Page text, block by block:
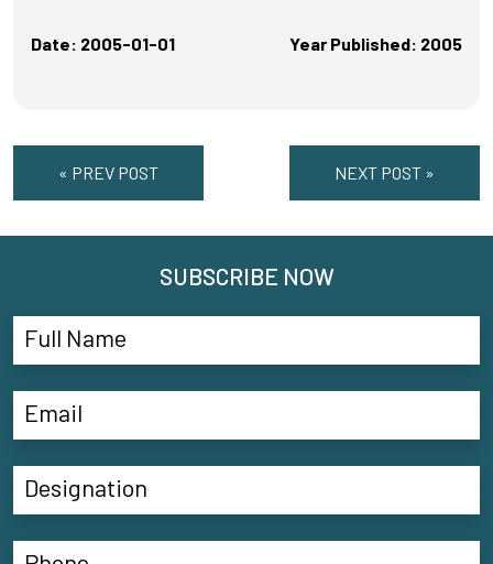
Date: 2005-01-01 Year Published: 2005
« PREV POST NEXT POST »
SUBSCRIBE NOW